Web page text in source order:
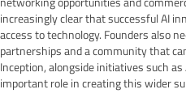
increasingly clear that successful AI
access to technology. Founders also
partnerships and a community that
Inception, alongside initiatives such as
important role in creating this wider